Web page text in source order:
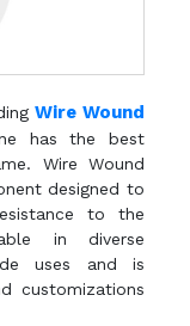
Wire Wound
has the best
Wire Wound
designed to
to the
in diverse
uses and is
customizations